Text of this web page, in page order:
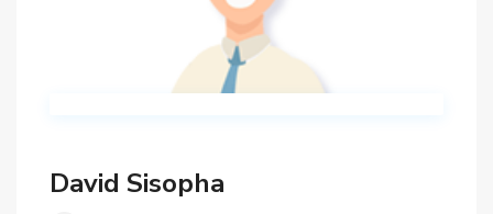
David Sisopha